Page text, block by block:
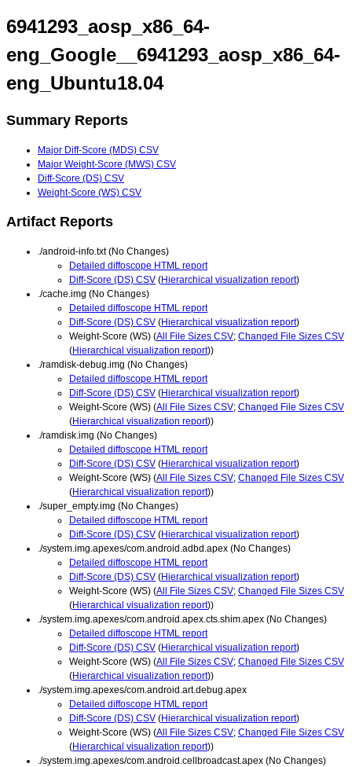
6941293_aosp_x86_64-
eng_Google__6941293_aosp_x86_64-
eng_Ubuntu18.04
Summary Reports
Major Diff-Score (MDS) CSV
Major Weight-Score (MWS) CSV
Diff-Score (DS) CSV
Weight-Score (WS) CSV
Artifact Reports
./android-info.txt (No Changes)
Detailed diffoscope HTML report
Diff-Score (DS) CSV (Hierarchical visualization report)
./cache.img (No Changes)
Detailed diffoscope HTML report
Diff-Score (DS) CSV (Hierarchical visualization report)
Weight-Score (WS) (All File Sizes CSV; Changed File Sizes CSV
(Hierarchical visualization report))
./ramdisk-debug.img (No Changes)
Detailed diffoscope HTML report
Diff-Score (DS) CSV (Hierarchical visualization report)
Weight-Score (WS) (All File Sizes CSV; Changed File Sizes CSV
(Hierarchical visualization report))
./ramdisk.img (No Changes)
Detailed diffoscope HTML report
Diff-Score (DS) CSV (Hierarchical visualization report)
Weight-Score (WS) (All File Sizes CSV; Changed File Sizes CSV
(Hierarchical visualization report))
./super_empty.img (No Changes)
Detailed diffoscope HTML report
Diff-Score (DS) CSV (Hierarchical visualization report)
./system.img.apexes/com.android.adbd.apex (No Changes)
Detailed diffoscope HTML report
Diff-Score (DS) CSV (Hierarchical visualization report)
Weight-Score (WS) (All File Sizes CSV; Changed File Sizes CSV
(Hierarchical visualization report))
./system.img.apexes/com.android.apex.cts.shim.apex (No Changes)
Detailed diffoscope HTML report
Diff-Score (DS) CSV (Hierarchical visualization report)
Weight-Score (WS) (All File Sizes CSV; Changed File Sizes CSV
(Hierarchical visualization report))
./system.img.apexes/com.android.art.debug.apex
Detailed diffoscope HTML report
Diff-Score (DS) CSV (Hierarchical visualization report)
Weight-Score (WS) (All File Sizes CSV; Changed File Sizes CSV
(Hierarchical visualization report))
./system.img.apexes/com.android.cellbroadcast.apex (No Changes)